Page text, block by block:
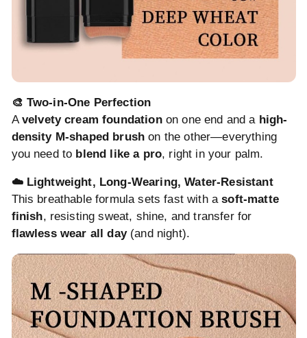
🎨 Two-in-One Perfection
A velvety cream foundationon one end and a high-
density M-shaped brush on the other—everything
you need to blend like a pro, right in your palm.
☁️ Lightweight, Long-Wearing, Water-Resistant
This breathable formula sets fast with asoft-matte
finish, resisting sweat, shine, and transfer for
flawless wear all day(and night).